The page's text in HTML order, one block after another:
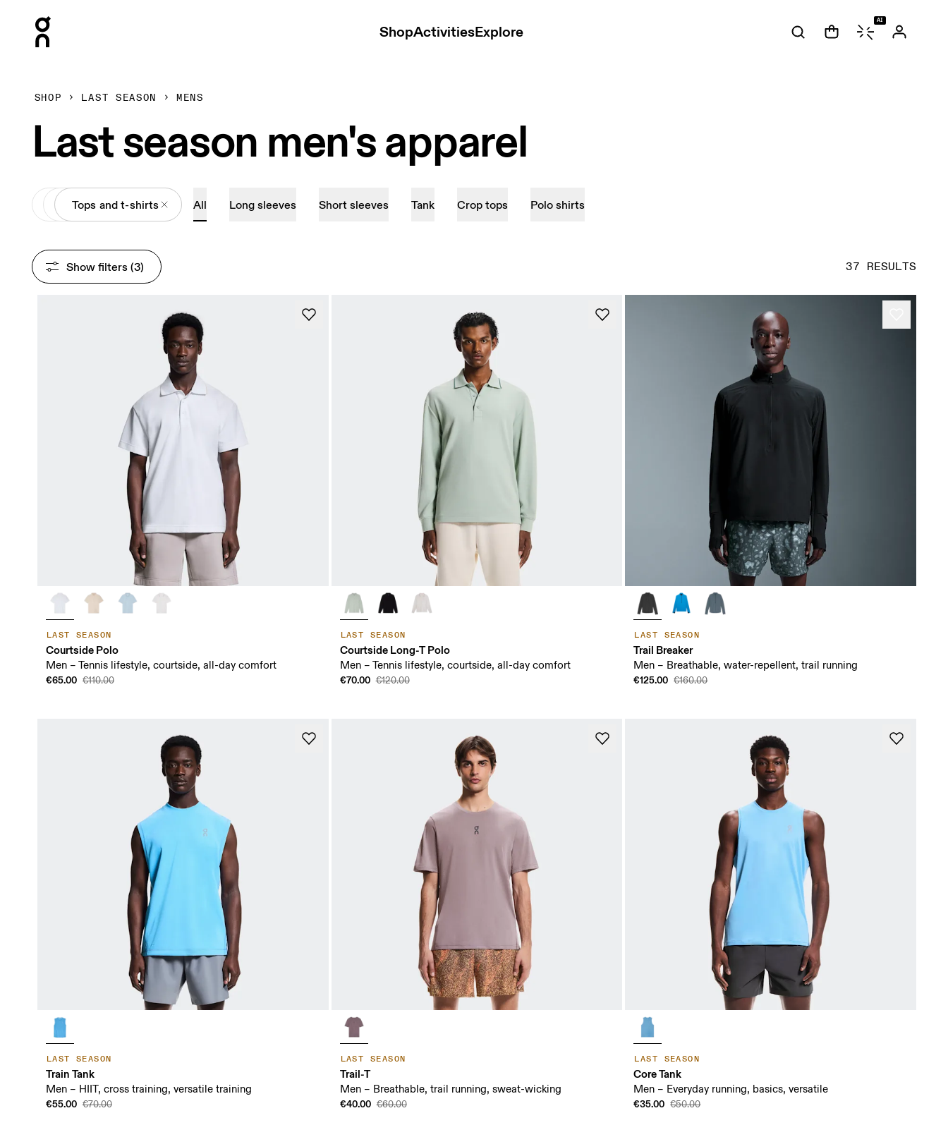
ShopActivitiesExplore
AI
SHOP LAST SEASON MENS
Last season men's apparel
All Apparel
Tops and t-shirts All Long sleeves Short sleeves Tank Crop tops Polo shirts
37 RESULTS
Show filters (3)
LAST SEASON
Courtside Polo
Men – Tennis lifestyle, courtside, all-day comfort
€65.00 €110.00
LAST SEASON
Courtside Long-T Polo
Men – Tennis lifestyle, courtside, all-day comfort
€70.00 €120.00
LAST SEASON
Trail Breaker
Men – Breathable, water-repellent, trail running
€125.00 €160.00
LAST SEASON
Train Tank
Men – HIIT, cross training, versatile training
€55.00 €70.00
LAST SEASON
Trail-T
Men – Breathable, trail running, sweat-wicking
€40.00 €60.00
LAST SEASON
Core Tank
Men – Everyday running, basics, versatile
€35.00 €50.00